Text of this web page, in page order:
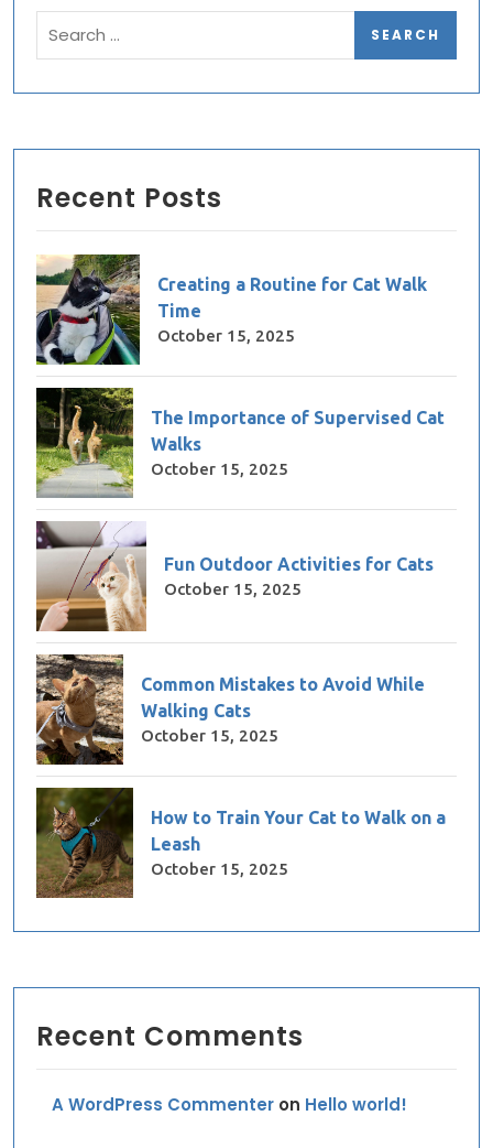
Recent Posts
Creating a Routine for Cat Walk
Time
October 15, 2025
The Importance of Supervised Cat
Walks
October 15, 2025
Fun Outdoor Activities for Cats
October 15, 2025
Common Mistakes to Avoid While
Walking Cats
October 15, 2025
How to Train Your Cat to Walk on a
Leash
October 15, 2025
Recent Comments
A WordPress Commenter on Hello world!